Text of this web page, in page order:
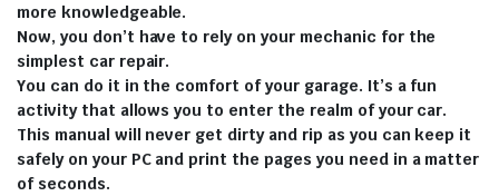
more knowledgeable.
Now, you don’t have to rely on your mechanic for the
simplest car repair.
You can do it in the comfort of your garage. It’s a fun
activity that allows you to enter the realm of your car.
This manual will never get dirty and rip as you can keep it
safely on your PC and print the pages you need in a matter
of seconds.